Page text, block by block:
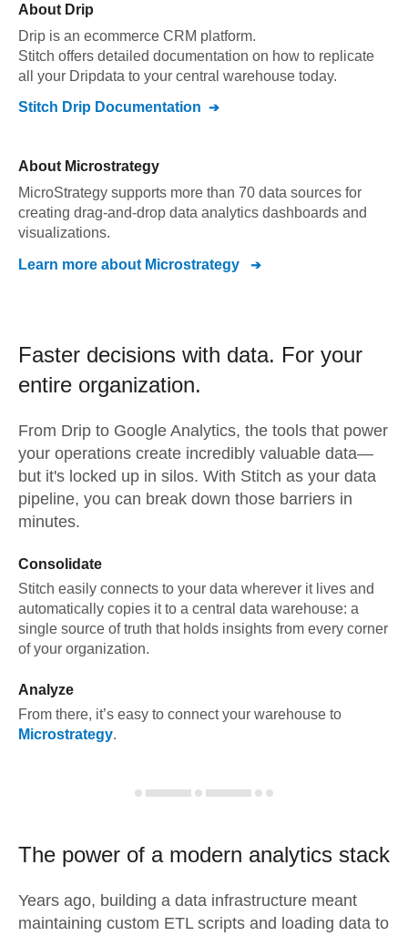
About Drip
Drip is an ecommerce CRM platform.
Stitch offers detailed documentation on how to replicate
all your Dripdata to your central warehouse today.
Stitch Drip Documentation
About Microstrategy
MicroStrategy supports more than 70 data sources for
creating drag-and-drop data analytics dashboards and
visualizations.
Learn more about Microstrategy
Faster decisions with data. For your
entire organization.
From Drip to Google Analytics, the tools that power
your operations create incredibly valuable data—
but it's locked up in silos. With Stitch as your data
pipeline, you can break down those barriers in
minutes.
Consolidate
Stitch easily connects to your data wherever it lives and
automatically copies it to a central data warehouse: a
single source of truth that holds insights from every corner
of your organization.
Analyze
From there, it’s easy to connect your warehouse to
Microstrategy.
The power of a modern analytics stack
Years ago, building a data infrastructure meant
maintaining custom ETL scripts and loading data to